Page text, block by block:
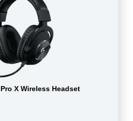
X Wireless Headset